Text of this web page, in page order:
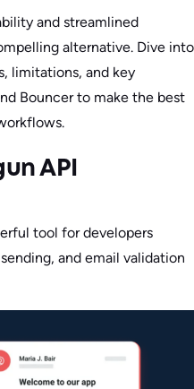
and streamlined
alternative. Dive into
limitations, and key
Bouncer to make the best
API
tool for developers
and email validation